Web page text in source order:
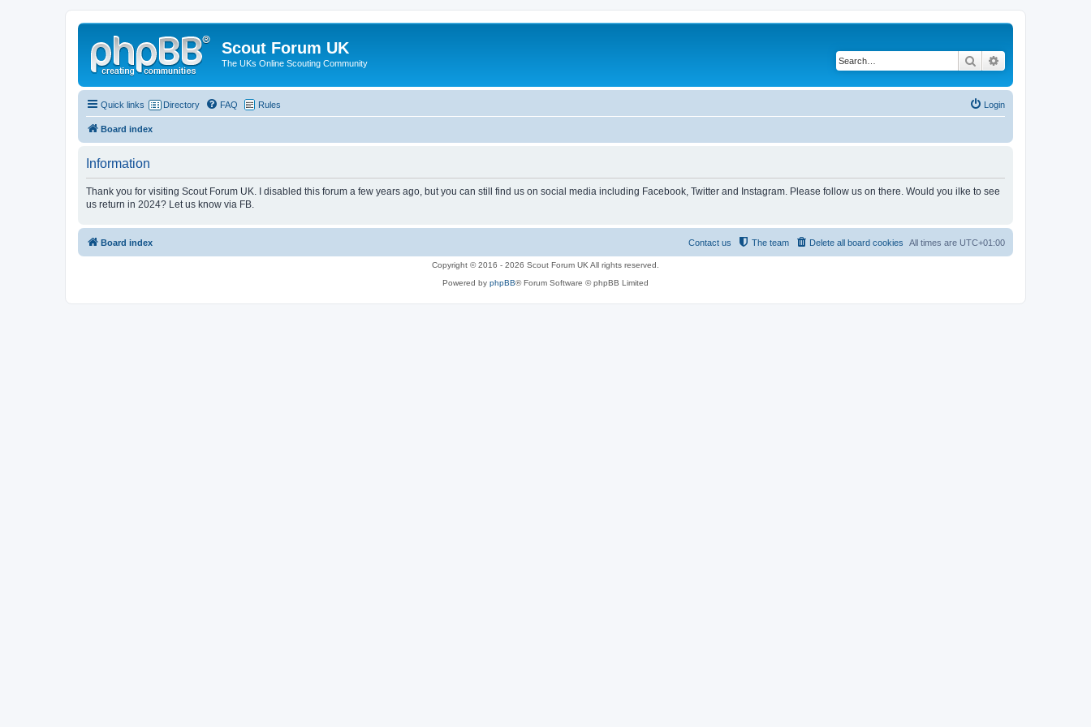
Scout Forum UK
The UKs Online Scouting Community Search
Quick links Directory FAQ Rules Login
Board index
Information
Thank you for visiting Scout Forum UK. I disabled this forum a few years ago, but you can still find us on social media including Facebook, Twitter and Instagram. Please follow us on there. Would you ilke to see
us return in 2024? Let us know via FB.
Board index All times are UTC+01:00
Delete all board cookies
The team
Contact us
Copyright © 2016 - 2026 Scout Forum UK All rights reserved.
Powered by phpBB® Forum Software © phpBB Limited